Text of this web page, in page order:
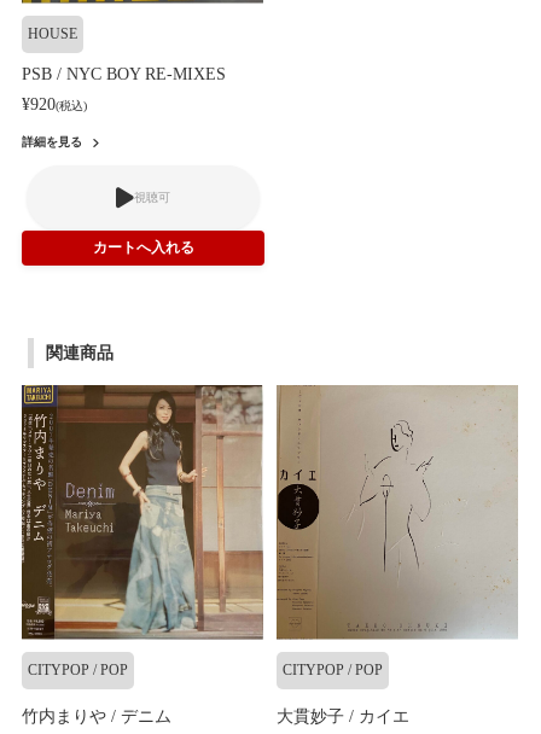
HOUSE
PSB / NYC BOY RE-MIXES
¥920(税込)
詳細を見る
視聴可
関連商品
CITYPOP / POP
竹内まりや / デニム
CITYPOP / POP
大貫妙子 / カイエ